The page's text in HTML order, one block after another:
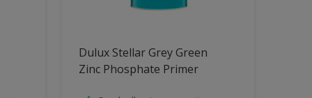
Dulux Stellar Grey Green
Zinc Phosphate Primer